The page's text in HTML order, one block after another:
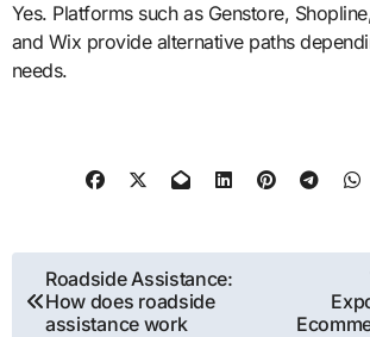
Yes. Platforms such as Genstore,
and Wix provide alternative paths
needs.
Post
navigation
Roadside Assistance:
How does roadside
assistance work